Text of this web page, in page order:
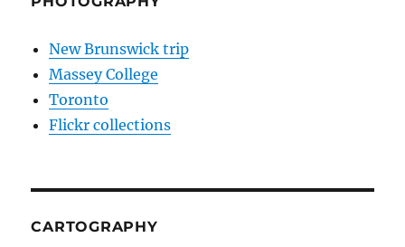
New Brunswick trip
Massey College
Toronto
Flickr collections
CARTOGRAPHY